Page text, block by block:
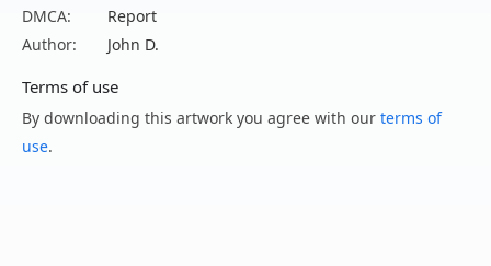
DMCA:
Report
Author:
John D.
Terms of use
By downloading this artwork you agree with our terms of
use.